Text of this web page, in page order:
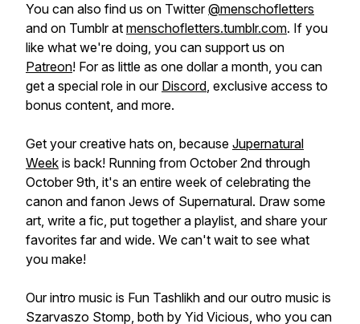
You can also find us on Twitter@menschofletters
and on Tumblr at menschofletters.tumblr.com. If you
like what we're doing, you can support us on
Patreon! For as little as one dollar a month, you can
get a special role in our Discord, exclusive access to
bonus content, and more.
Get your creative hats on, because Jupernatural
Week is back! Running from October 2nd through
October 9th, it's an entire week of celebrating the
canon and fanon Jews of Supernatural. Draw some
art, write a fic, put together a playlist, and share your
favorites far and wide. We can't wait to see what
you make!
Our intro music is Fun Tashlikh and our outro music is
Szarvaszo Stomp, both by Yid Vicious, who you can